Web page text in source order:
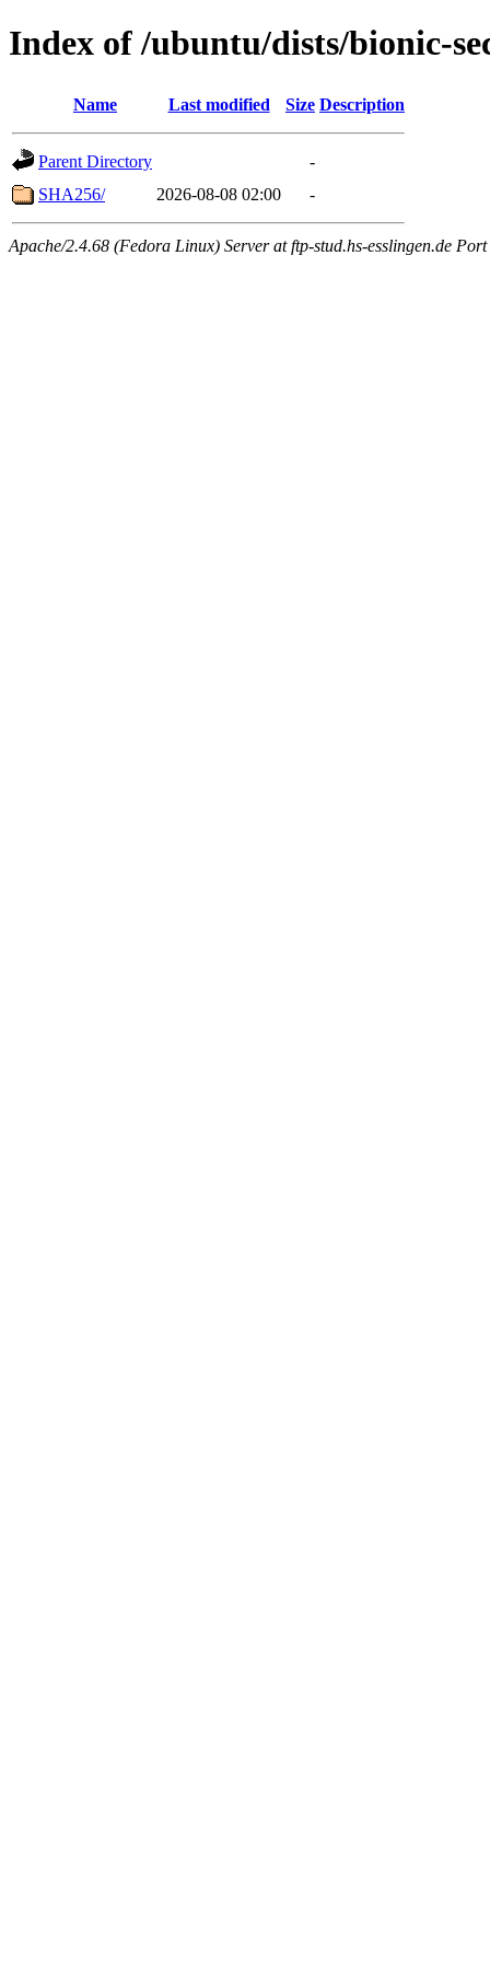
Index of /ubuntu/dists/bionic-
Name Last modified Size Description
Parent Directory
-
SHA256/
2026-08-08 02:00 -
Apache/2.4.68 (Fedora Linux) Server at ftp-stud.hs-esslingen.de